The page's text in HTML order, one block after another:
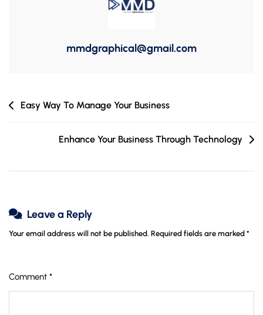
mmdgraphical@gmail.com
PostEasy Way To Manage Your Business
Enhance Your Business Through Technology
Leave a Reply
Your email address will not be published. Required fields are marked *
Comment *